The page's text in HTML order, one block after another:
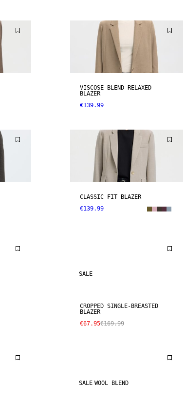
VISCOSE BLEND RELAXED
BLAZER
€139.99
CLASSIC FIT BLAZER
€139.99
SALE
CROPPED SINGLE-BREASTED
BLAZER
€67.95€169.99
SALE WOOL BLEND